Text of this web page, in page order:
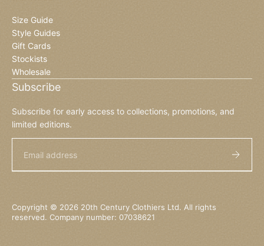
Size Guide
Style Guides
Gift Cards
Stockists
Wholesale
Subscribe
Subscribe for early access to collections, promotions, and
limited editions.
Copyright © 2026 20th Century Clothiers Ltd. All rights
reserved. Company number: 07038621